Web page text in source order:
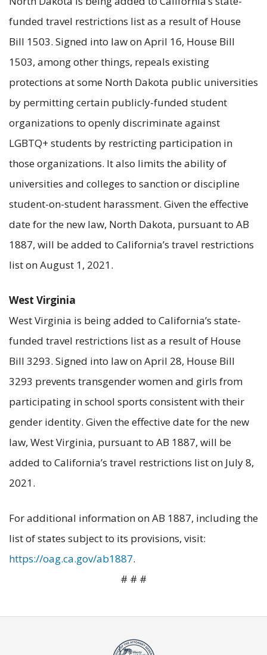
funded travel restrictions list as a result of House
Bill 1503. Signed into law on April 16, House Bill
1503, among other things, repeals existing
protections at some North Dakota public universities
by permitting certain publicly-funded student
organizations to openly discriminate against
LGBTQ+ students by restricting participation in
those organizations. It also limits the ability of
universities and colleges to sanction or discipline
student-on-student harassment. Given the effective
date for the new law, North Dakota, pursuant to AB
1887, will be added to California’s travel restrictions
list on August 1, 2021.
West Virginia
West Virginia is being added to California’s state-
funded travel restrictions list as a result of House
Bill 3293. Signed into law on April 28, House Bill
3293 prevents transgender women and girls from
participating in school sports consistent with their
gender identity. Given the effective date for the new
law, West Virginia, pursuant to AB 1887, will be
added to California’s travel restrictions list on July 8,
2021.
For additional information on AB 1887, including the
list of states subject to its provisions, visit:
https://oag.ca.gov/ab1887.
# # #